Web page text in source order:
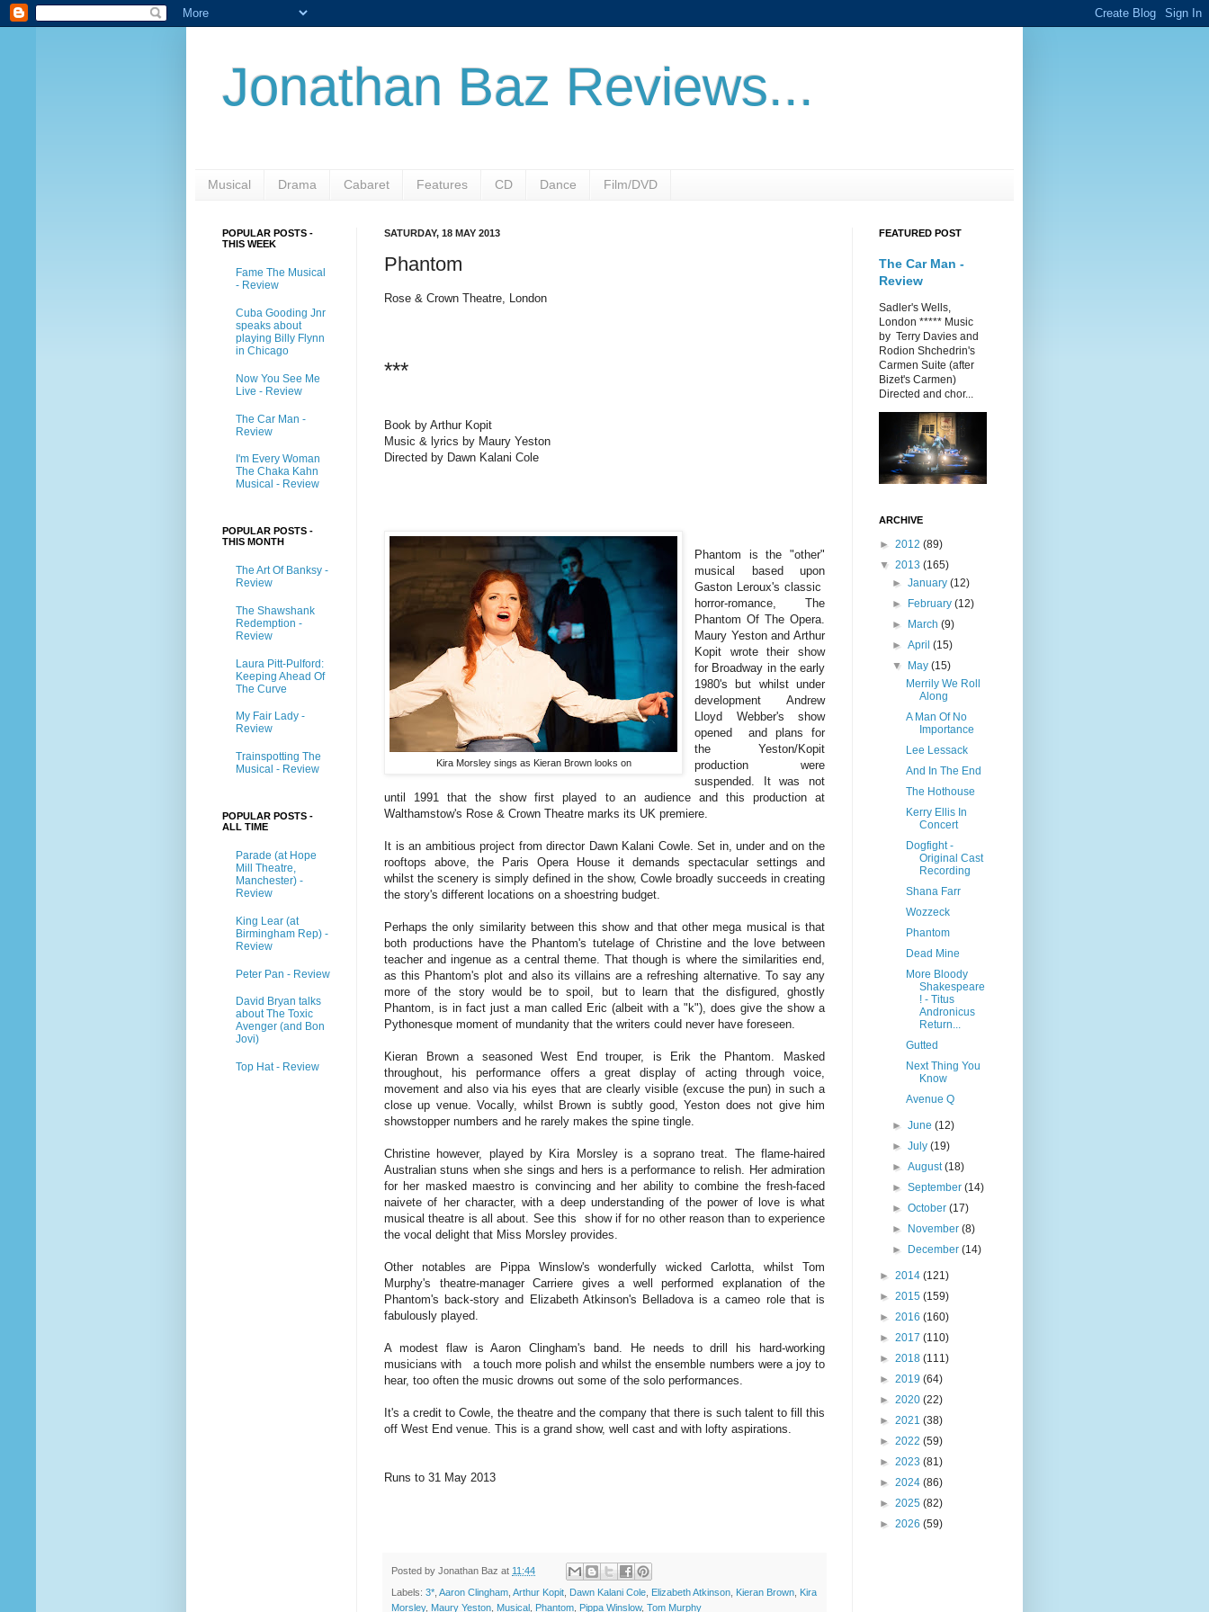
Jonathan Baz Reviews...
Musical Drama Cabaret Features CD Dance Film/DVD
SATURDAY, 18 MAY 2013
Phantom
Rose & Crown Theatre, London
***
Book by Arthur Kopit
Music & lyrics by Maury Yeston
Directed by Dawn Kalani Cole
Kira Morsley sings as Kieran Brown looks on
Phantom is the "other"
musical based upon
Gaston Leroux's classic
horror-romance, The
Phantom Of The Opera.
Maury Yeston and Arthur
Kopit wrote their show
for Broadway in the early
1980's but whilst under
development Andrew
Lloyd Webber's show
opened and plans for
the Yeston/Kopit
production were
suspended. It was not
until 1991 that the show first played to an audience and this production at
Walthamstow's Rose & Crown Theatre marks its UK premiere.
It is an ambitious project from director Dawn Kalani Cowle. Set in, under and on the
rooftops above, the Paris Opera House it demands spectacular settings and
whilst the scenery is simply defined in the show, Cowle broadly succeeds in creating
the story's different locations on a shoestring budget.
Perhaps the only similarity between this show and that other mega musical is that
both productions have the Phantom's tutelage of Christine and the love between
teacher and ingenue as a central theme. That though is where the similarities end,
as this Phantom's plot and also its villains are a refreshing alternative. To say any
more of the story would be to spoil, but to learn that the disfigured, ghostly
Phantom, is in fact just a man called Eric (albeit with a "k"), does give the show a
Pythonesque moment of mundanity that the writers could never have foreseen.
Kieran Brown a seasoned West End trouper, is Erik the Phantom. Masked
throughout, his performance offers a great display of acting through voice,
movement and also via his eyes that are clearly visible (excuse the pun) in such a
close up venue. Vocally, whilst Brown is subtly good, Yeston does not give him
showstopper numbers and he rarely makes the spine tingle.
Christine however, played by Kira Morsley is a soprano treat. The flame-haired
Australian stuns when she sings and hers is a performance to relish. Her admiration
for her masked maestro is convincing and her ability to combine the fresh-faced
naivete of her character, with a deep understanding of the power of love is what
musical theatre is all about. See this show if for no other reason than to experience
the vocal delight that Miss Morsley provides.
Other notables are Pippa Winslow's wonderfully wicked Carlotta, whilst Tom
Murphy's theatre-manager Carriere gives a well performed explanation of the
Phantom's back-story and Elizabeth Atkinson's Belladova is a cameo role that is
fabulously played.
A modest flaw is Aaron Clingham's band. He needs to drill his hard-working
musicians with a touch more polish and whilst the ensemble numbers were a joy to
hear, too often the music drowns out some of the solo performances.
It's a credit to Cowle, the theatre and the company that there is such talent to fill this
off West End venue. This is a grand show, well cast and with lofty aspirations.
Runs to 31 May 2013
Posted by Jonathan Baz at 11:44
Labels: 3* Aaron Clingham Arthur Kopit Dawn Kalani Cole Elizabeth Atkinson Kieran Brown Kira
Morsley, Maury Yeston Musical Phantom Pippa Winslow, Tom Murphy
POPULAR POSTS -
THIS WEEK
Fame The Musical
- Review
Cuba Gooding Jnr
speaks about
playing Billy Flynn
in Chicago
Now You See Me
Live - Review
The Car Man -
Review
I'm Every Woman
The Chaka Kahn
Musical - Review
POPULAR POSTS -
THIS MONTH
The Art Of Banksy -
Review
The Shawshank
Redemption -
Review
Laura Pitt-Pulford:
Keeping Ahead Of
The Curve
My Fair Lady -
Review
Trainspotting The
Musical - Review
POPULAR POSTS -
ALL TIME
Parade (at Hope
Mill Theatre,
Manchester) -
Review
King Lear (at
Birmingham Rep) -
Review
Peter Pan - Review
David Bryan talks
about The Toxic
Avenger (and Bon
Jovi)
Top Hat - Review
FEATURED POST
The Car Man -
Review
Sadler's Wells,
London ***** Music
by Terry Davies and
Rodion Shchedrin's
Carmen Suite (after
Bizet's Carmen)
Directed and chor...
ARCHIVE
► 2012 (89)
▼ 2013 (165)
►January(12)
► February(12)
► March(9)
►April(15)
▼ May(15)
Merrily We Roll
Along
A Man Of No
Importance
Lee Lessack
And In The End
The Hothouse
Kerry Ellis In
Concert
Dogfight -
Original Cast
Recording
Shana Farr
Wozzeck
Phantom
Dead Mine
More Bloody
Shakespeare
! - Titus
Andronicus
Return...
Gutted
Next Thing You
Know
Avenue Q
►June(12)
►July(19)
►August(18)
►September(14)
►October(17)
► November(8)
► December(14)
► 2014 (121)
► 2015 (159)
► 2016 (160)
► 2017 (110)
► 2018 (111)
► 2019 (64)
► 2020 (22)
► 2021 (38)
► 2022 (59)
► 2023 (81)
► 2024 (86)
► 2025 (82)
► 2026 (59)